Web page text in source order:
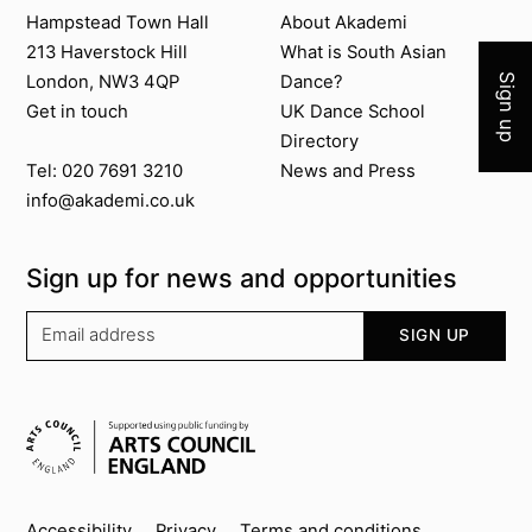
Contact us
Hampstead Town Hall
213 Haverstock Hill
London, NW3 4QP
Get in touch
Tel: 020 7691 3210
info@akademi.co.uk
About Akademi
About Akademi
What is South Asian
Dance?
UK Dance School
Directory​
News and Press
Sign up for news and opportunities
SIGN UP
Supported by
Sign up